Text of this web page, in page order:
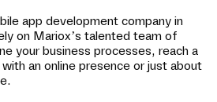
app development company in
on Mariox’s talented team of
your business processes, reach a
an online presence or just about